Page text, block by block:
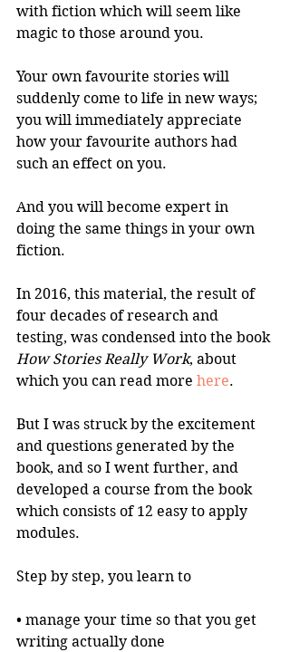
with fiction which will seem like
magic to those around you.
Your own favourite stories will
suddenly come to life in new ways;
you will immediately appreciate
how your favourite authors had
such an effect on you.
And you will become expert in
doing the same things in your own
fiction.
In 2016, this material, the result of
four decades of research and
testing, was condensed into the book
How Stories Really Work, about
which you can read more here.
But I was struck by the excitement
and questions generated by the
book, and so I went further, and
developed a course from the book
which consists of 12 easy to apply
modules.
Step by step, you learn to
• manage your time so that you get
writing actually done